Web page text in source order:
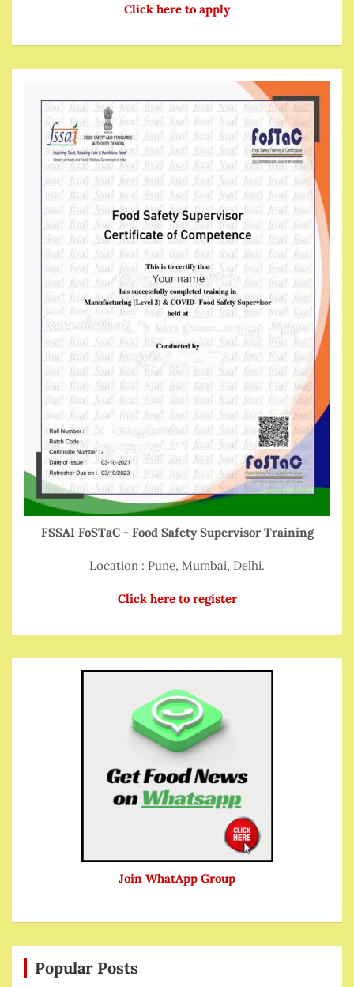
Click here to apply
FSSAI FoSTaC - Food Safety Supervisor Training
Location : Pune, Mumbai, Delhi.
Click here to register
Join WhatApp Group
Popular Posts